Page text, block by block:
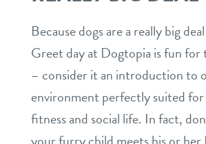
Because dogs are a really big
Greet day at Dogtopia is fun for
– consider it an introduction to
environment perfectly suited for
fitness and social life. In fact,